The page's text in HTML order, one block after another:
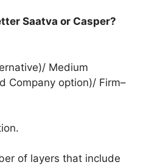
Saatva or Casper?
Medium
Company option)/ Firm–
of layers that include